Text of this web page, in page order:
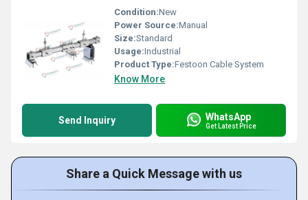
Condition:New
Power Source:Manual
Size:Standard
Usage:Industrial
Product Type:Festoon Cable System
Know More
Send Inquiry WhatsApp
Get Latest Price
Share a Quick Message with us